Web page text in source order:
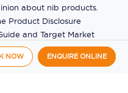
NOW ENQUIRE ONLINE
about nib products.
Product Disclosure
and Target Market
from us. If you have a
see the Product